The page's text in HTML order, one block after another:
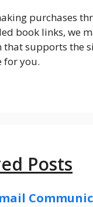
purchases
book links, we
that supports the
for you.
Posts